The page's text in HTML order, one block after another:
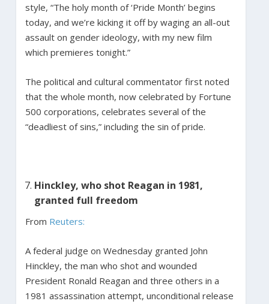
style, “The holy month of ‘Pride Month’ begins
today, and we’re kicking it off by waging an all-out
assault on gender ideology, with my new film
which premieres tonight.”
The political and cultural commentator first noted
that the whole month, now celebrated by Fortune
500 corporations, celebrates several of the
“deadliest of sins,” including the sin of pride.
Hinckley, who shot Reagan in 1981,
granted full freedom
From Reuters:
A federal judge on Wednesday granted John
Hinckley, the man who shot and wounded
President Ronald Reagan and three others in a
1981 assassination attempt, unconditional release